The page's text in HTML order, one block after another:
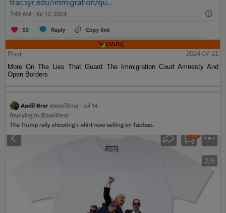
Post
2024-07-21
More On The Lies That Guard The Immigration Court Amnesty And
Open Borders